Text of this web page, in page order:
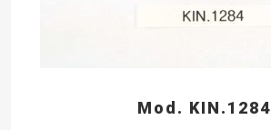
Mod. KIN.1284